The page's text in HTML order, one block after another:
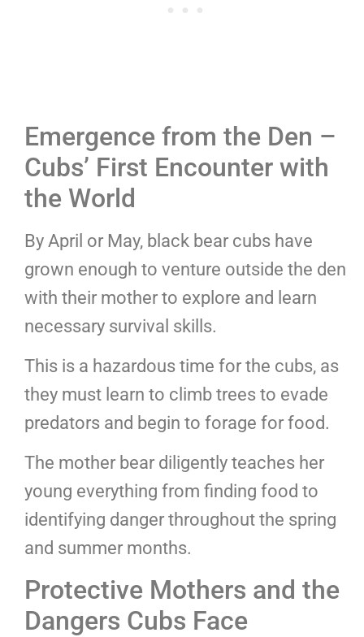
Emergence from the Den –
Cubs’ First Encounter with
the World
By April or May, black bear cubs have
grown enough to venture outside the den
with their mother to explore and learn
necessary survival skills.
This is a hazardous time for the cubs, as
they must learn to climb trees to evade
predators and begin to forage for food.
The mother bear diligently teaches her
young everything from finding food to
identifying danger throughout the spring
and summer months.
Protective Mothers and the
Dangers Cubs Face